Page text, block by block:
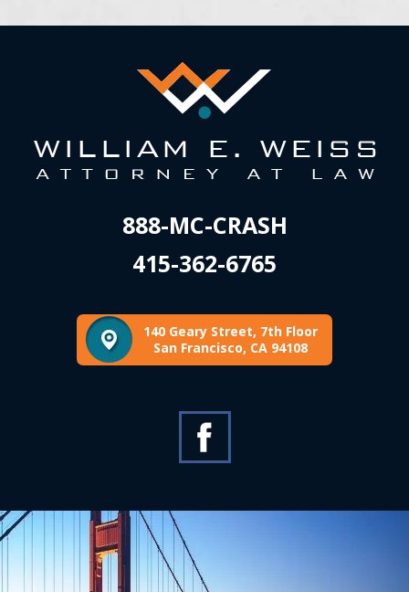
888-MC-CRASH
415-362-6765
140 Geary Street, 7th Floor
San Francisco, CA 94108